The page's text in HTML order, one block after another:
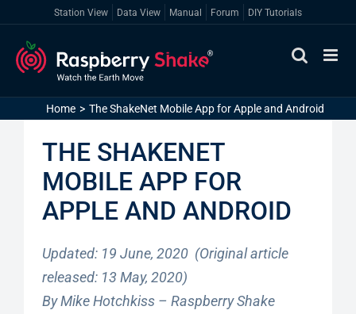
content
Station View Data View Manual Forum DIY Tutorials
Home The ShakeNet Mobile App for Apple and Android
THE SHAKENET
MOBILE APP FOR
APPLE AND ANDROID
Updated: 19 June, 2020 (Original article
released: 13 May, 2020)
By Mike Hotchkiss – Raspberry Shake